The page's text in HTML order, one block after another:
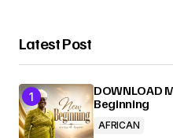
Latest Post
DOWNLOAD
Beginning
AFRICAN